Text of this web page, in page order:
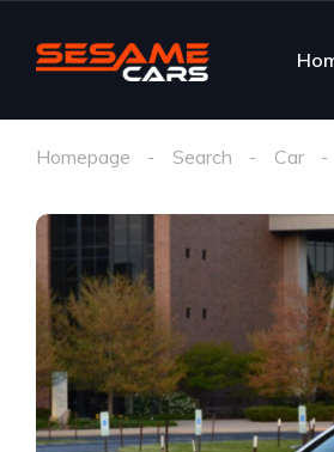
Homepage Search Car